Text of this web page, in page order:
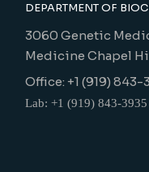
DEPARTMENT OF
3060 Genetic
Medicine Chapel
Office: +1 (919) 843-
Lab: +1 (919) 843-3935